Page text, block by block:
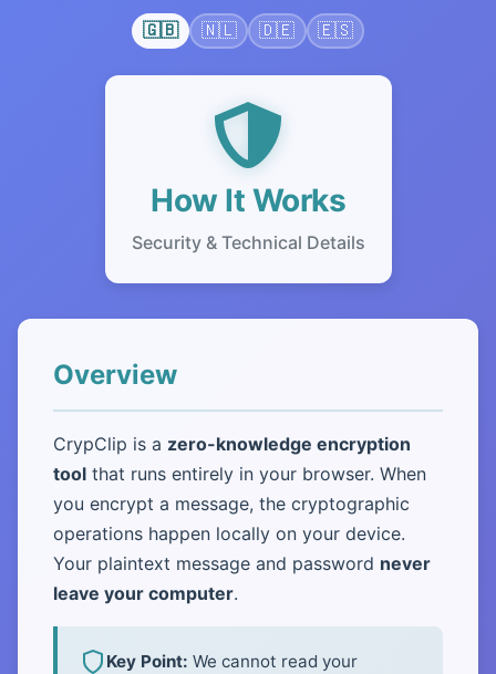
🇬🇧 🇳🇱 🇩🇪 🇪🇸
How It Works
Security & Technical Details
Overview
CrypClip is a zero-knowledge encryption
tool that runs entirely in your browser. When
you encrypt a message, the cryptographic
operations happen locally on your device.
Your plaintext message and password never
leave your computer.
Key Point: We cannot read your